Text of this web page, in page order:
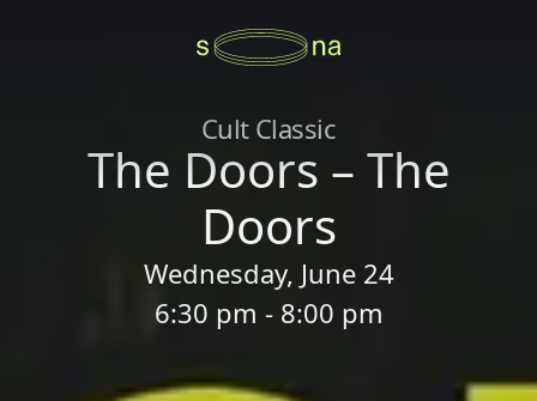
Cult Classic
The Doors – The
Doors
Wednesday, June 24
6:30 pm - 8:00 pm